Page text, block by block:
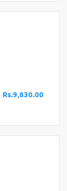
Rs.9,830.00